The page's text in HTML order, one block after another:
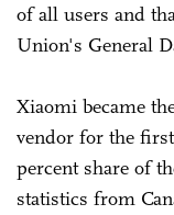
of all users and
Union's General
Xiaomi became
vendor for the
percent share of
statistics from